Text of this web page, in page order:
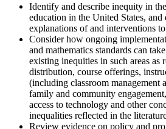
Identify and describe inequity in
education in the United States, and
explanations of and interventions
Consider how ongoing
and mathematics standards can
existing inequities in such areas as
distribution, course offerings,
(including classroom management
family and community
access to technology and other
inequalities reflected in the
Review evidence on policy and